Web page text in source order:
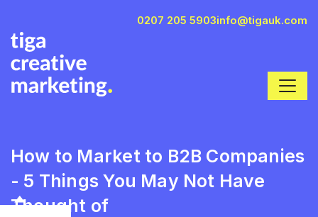
0207 205 5903info@tigauk.com
How to Market to B2B Companies
- 5 Things You May Not Have
Thought of